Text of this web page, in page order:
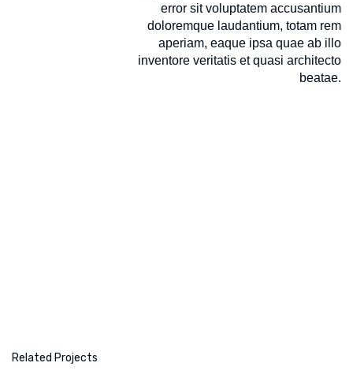
error sit voluptatem accusantium
doloremque laudantium, totam rem
aperiam, eaque ipsa quae ab illo
inventore veritatis et quasi architecto
beatae.
Related Projects